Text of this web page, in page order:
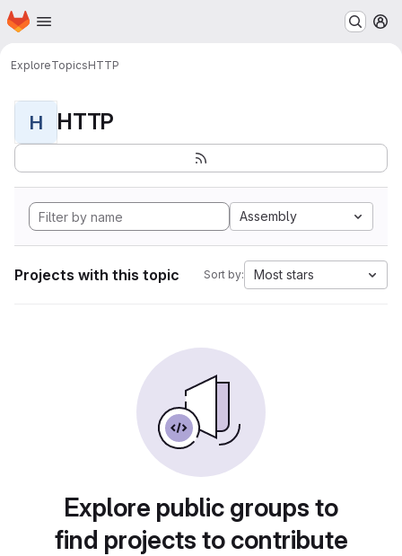
Skip to main content
Homepage
ExploreTopicsHTTP
H HTTP
Assembly
Projects with this topic Sort by: Most stars
Explore public groups to
find projects to contribute